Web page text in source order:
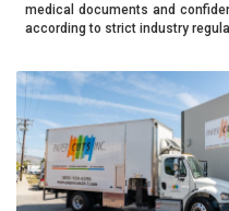
medical documents and
according to strict industry